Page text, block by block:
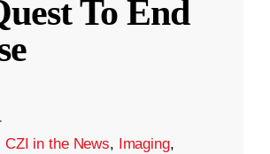
To End
·
CZI in the News, Imaging,